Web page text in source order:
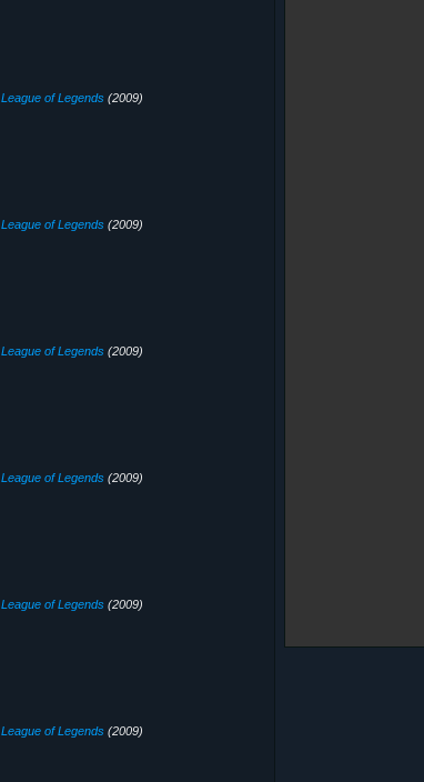
League of Legends(2009)
League of Legends(2009)
League of Legends(2009)
League of Legends(2009)
League of Legends(2009)
League of Legends(2009)